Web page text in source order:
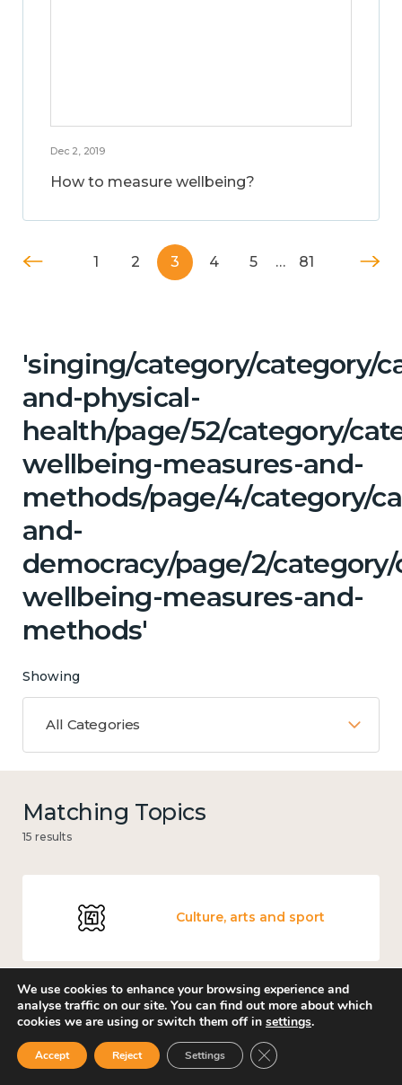
Dec 2, 2019
How to measure wellbeing?
1 2 3 4 5 … 81
'singing/category/category/
and-physical-
health/page/52/category/
wellbeing-measures-and-
methods/page/4/category/
and-
democracy/page/2/
wellbeing-measures-and-
methods'
Showing
All Categories
Matching Topics
15 results
Culture, arts and sport
Measuring wellbeing
We use cookies to enhance your browsing experience and
analyse traffic on our site. You can find out more about which
cookies we are using or switch them off in settings.
Accept Reject Settings Close GDPR Cookie